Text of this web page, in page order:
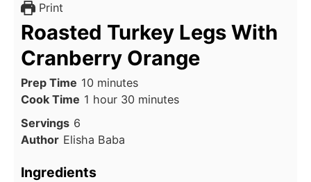
Print
Roasted Turkey Legs With
Cranberry Orange
Prep Time 10 minutes
minutes
Cook Time 1 hour
hour 30 minutes
minutes
Servings 6
Author Elisha Baba
Ingredients